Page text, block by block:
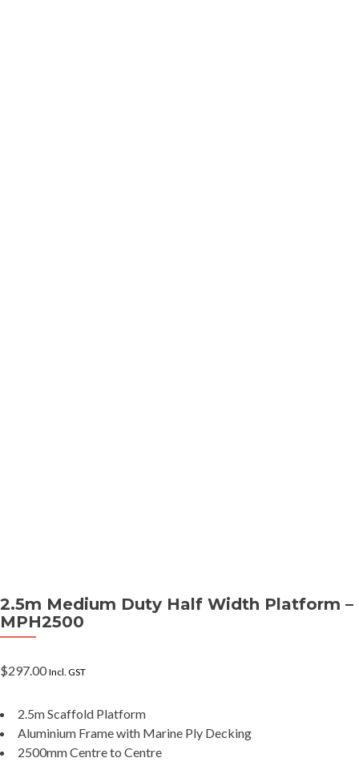
2.5m Medium Duty Half Width Platform –
MPH2500
$297.00 Incl. GST
2.5m Scaffold Platform
Aluminium Frame with Marine Ply Decking
2500mm Centre to Centre